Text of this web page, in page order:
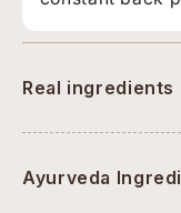
Real ingredients
Ayurveda